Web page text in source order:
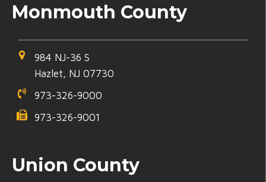
Monmouth County
984 NJ-36 S
Hazlet, NJ 07730
973-326-9000
973-326-9001
Union County